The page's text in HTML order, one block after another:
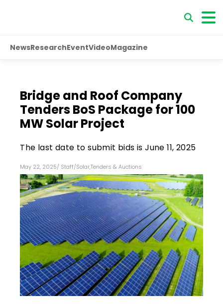
NewsResearchEventVideoMagazine
Bridge and Roof Company
Tenders BoS Package for 100
MW Solar Project
The last date to submit bids is June 11, 2025
May 22, 2025/ Staff/Solar,Tenders & Auctions